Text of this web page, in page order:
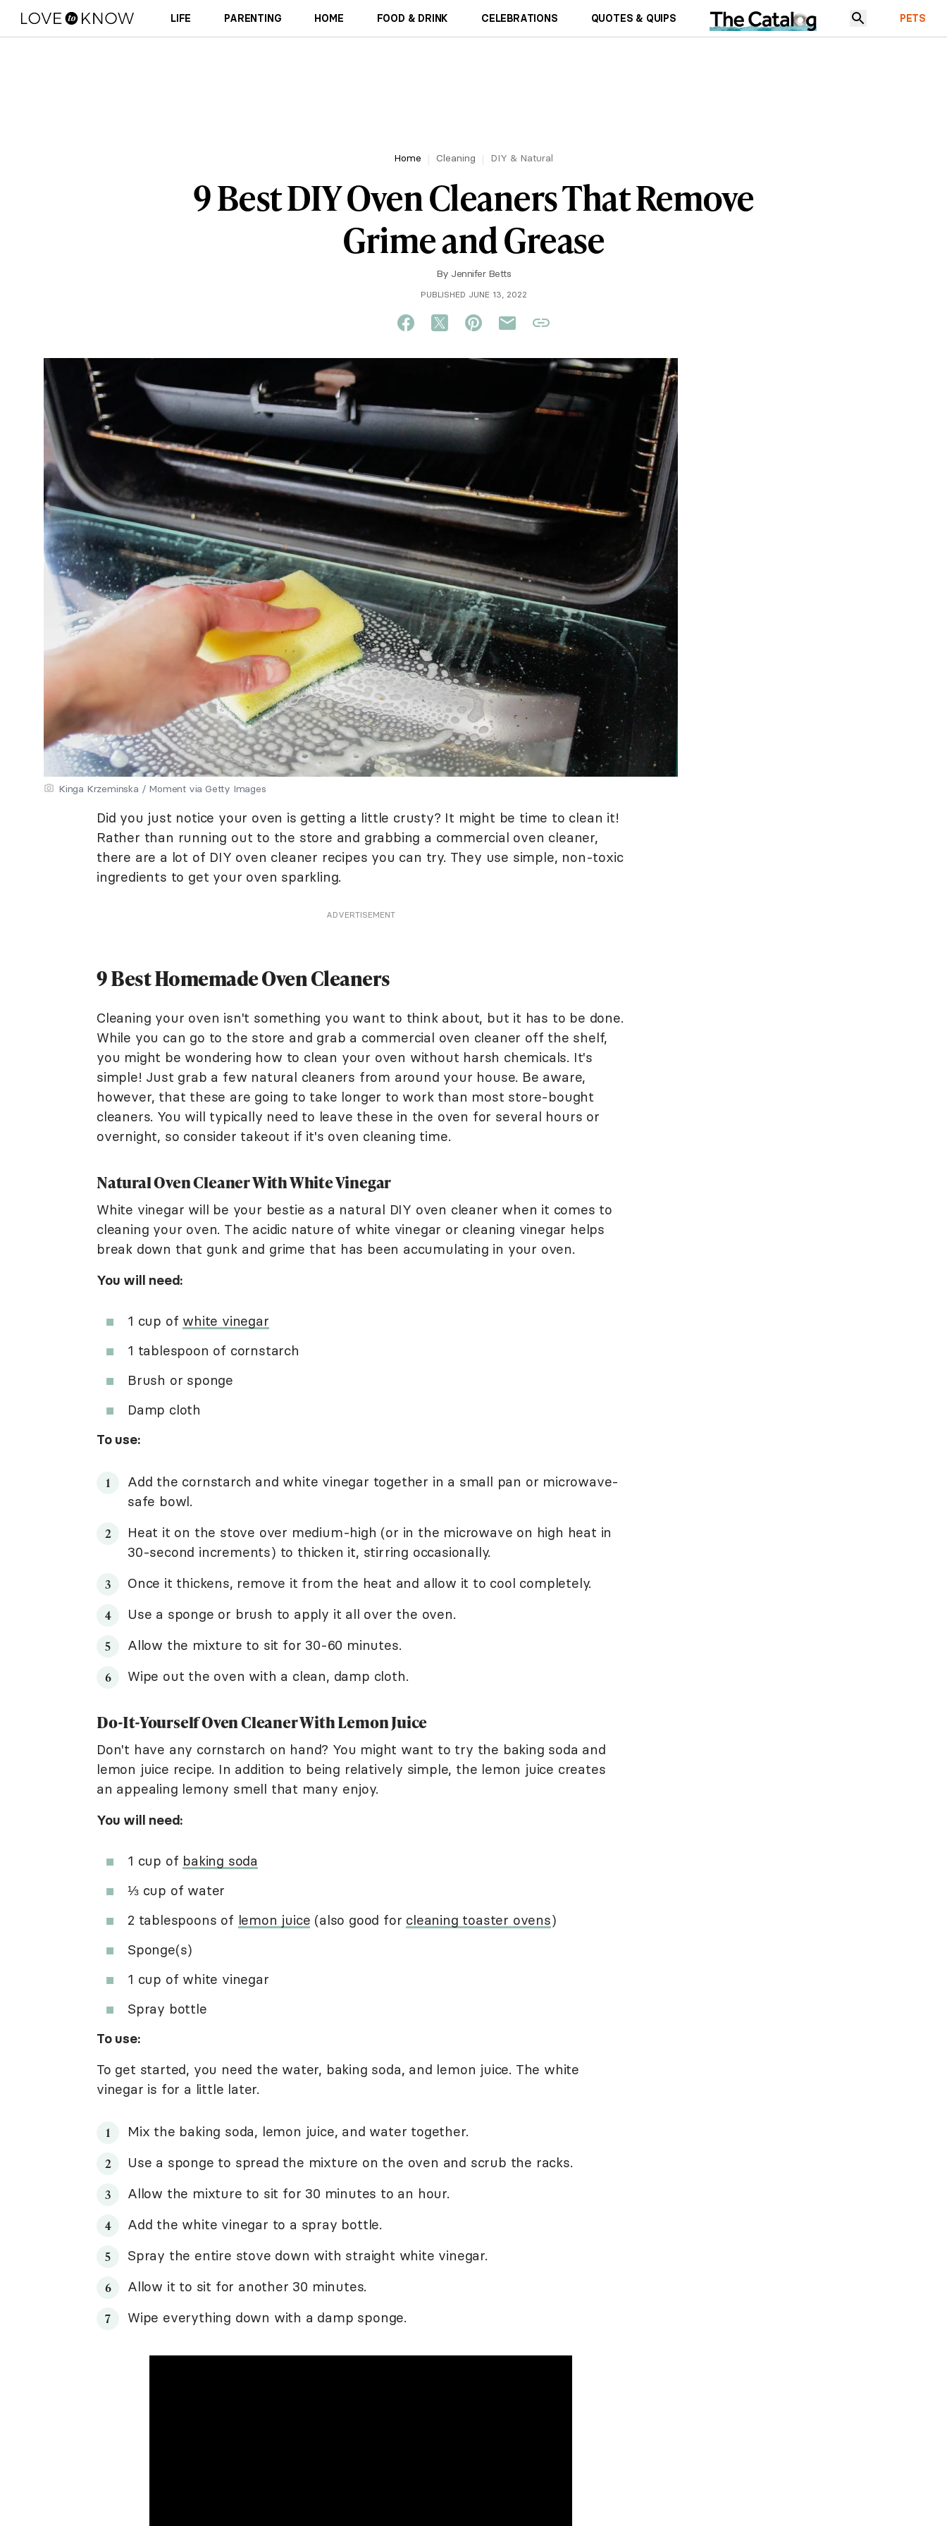
LIFE PARENTING HOME FOOD & DRINK CELEBRATIONS QUOTES & QUIPS PETS
Home Cleaning DIY & Natural
9 Best DIY Oven Cleaners That Remove
Grime and Grease
By Jennifer Betts
PUBLISHED JUNE 13, 2022
Kinga Krzeminska / Moment via Getty Images
Did you just notice your oven is getting a little crusty? It might be time to clean it!
Rather than running out to the store and grabbing a commercial oven cleaner,
there are a lot of DIY oven cleaner recipes you can try. They use simple, non-toxic
ingredients to get your oven sparkling.
ADVERTISEMENT
9 Best Homemade Oven Cleaners
Cleaning your oven isn't something you want to think about, but it has to be done.
While you can go to the store and grab a commercial oven cleaner off the shelf,
you might be wondering how to clean your oven without harsh chemicals. It's
simple! Just grab a few natural cleaners from around your house. Be aware,
however, that these are going to take longer to work than most store-bought
cleaners. You will typically need to leave these in the oven for several hours or
overnight, so consider takeout if it's oven cleaning time.
Natural Oven Cleaner With White Vinegar
White vinegar will be your bestie as a natural DIY oven cleaner when it comes to
cleaning your oven. The acidic nature of white vinegar or cleaning vinegar helps
break down that gunk and grime that has been accumulating in your oven.
You will need:
1 cup of white vinegar
1 tablespoon of cornstarch
Brush or sponge
Damp cloth
To use:
Add the cornstarch and white vinegar together in a small pan or microwave-
safe bowl.
Heat it on the stove over medium-high (or in the microwave on high heat in
30-second increments) to thicken it, stirring occasionally.
Once it thickens, remove it from the heat and allow it to cool completely.
Use a sponge or brush to apply it all over the oven.
Allow the mixture to sit for 30-60 minutes.
Wipe out the oven with a clean, damp cloth.
Do-It-Yourself Oven Cleaner With Lemon Juice
Don't have any cornstarch on hand? You might want to try the baking soda and
lemon juice recipe. In addition to being relatively simple, the lemon juice creates
an appealing lemony smell that many enjoy.
You will need:
1 cup of baking soda
⅓ cup of water
2 tablespoons of lemon juice (also good for cleaning toaster ovens)
Sponge(s)
1 cup of white vinegar
Spray bottle
To use:
To get started, you need the water, baking soda, and lemon juice. The white
vinegar is for a little later.
Mix the baking soda, lemon juice, and water together.
Use a sponge to spread the mixture on the oven and scrub the racks.
Allow the mixture to sit for 30 minutes to an hour.
Add the white vinegar to a spray bottle.
Spray the entire stove down with straight white vinegar.
Allow it to sit for another 30 minutes.
Wipe everything down with a damp sponge.